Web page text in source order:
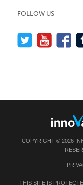
FOLLOW US
COPYRIGHT © 2026
THIS SITE IS